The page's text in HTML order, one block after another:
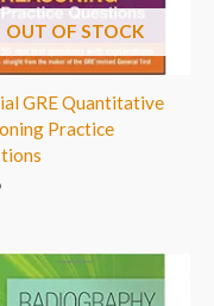
OUT OF STOCK
GRE Quantitative
Practice